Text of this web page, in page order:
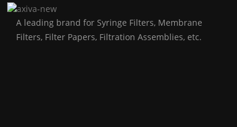
A leading brand for Syringe Filters, Membrane
Filters, Filter Papers, Filtration Assemblies, etc.